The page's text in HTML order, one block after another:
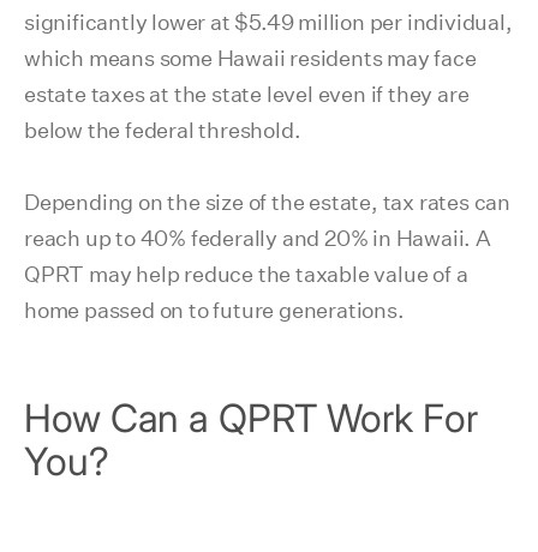
significantly lower at $5.49 million per individual,
which means some Hawaii residents may face
estate taxes at the state level even if they are
below the federal threshold.
Depending on the size of the estate, tax rates can
reach up to 40% federally and 20% in Hawaii. A
QPRT may help reduce the taxable value of a
home passed on to future generations.
How Can a QPRT Work For
You?